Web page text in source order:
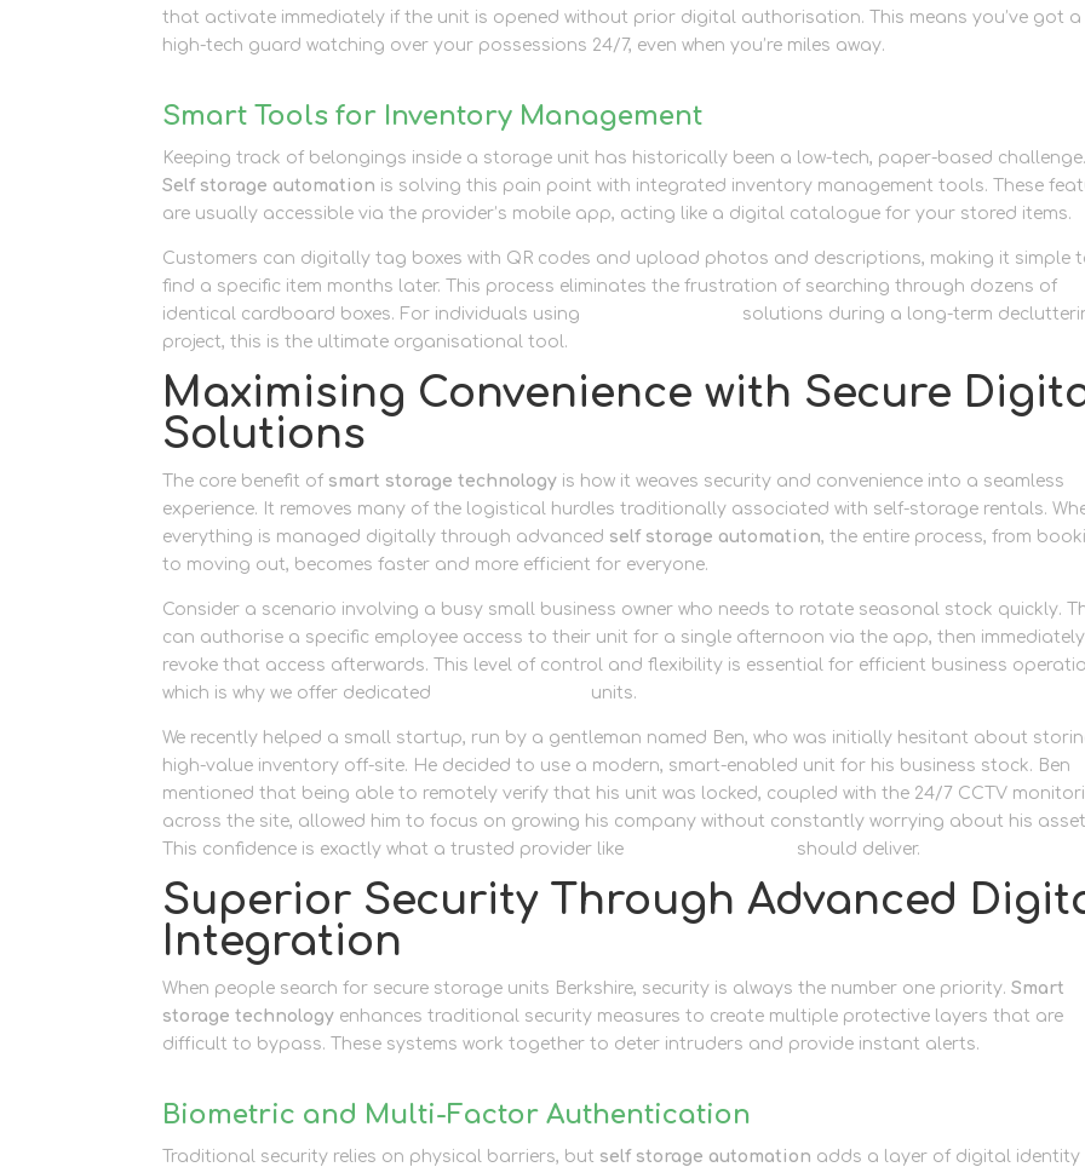
that activate immediately if the unit is opened without prior digital authorisation. This means you’ve got a
high-tech guard watching over your possessions 24/7, even when you’re miles away.
Smart Tools for Inventory Management
Keeping track of belongings inside a storage unit has historically been a low-tech, paper-based challenge.
Self storage automation is solving this pain point with integrated inventory management tools. These
are usually accessible via the provider’s mobile app, acting like a digital catalogue for your stored items.
Customers can digitally tag boxes with QR codes and upload photos and descriptions, making it simple
find a specific item months later. This process eliminates the frustration of searching through dozens of
identical cardboard boxes. For individuals using
solutions during a long-term
project, this is the ultimate organisational tool.
Maximising Convenience with Secure
Solutions
The core benefit of smart storage technology is how it weaves security and convenience into a seamless
experience. It removes many of the logistical hurdles traditionally associated with self-storage rentals.
everything is managed digitally through advanced self storage automation, the entire process, from
to moving out, becomes faster and more efficient for everyone.
Consider a scenario involving a busy small business owner who needs to rotate seasonal stock quickly.
can authorise a specific employee access to their unit for a single afternoon via the app, then immediately
revoke that access afterwards. This level of control and flexibility is essential for efficient business
which is why we offer dedicated
units.
We recently helped a small startup, run by a gentleman named Ben, who was initially hesitant about
high-value inventory off-site. He decided to use a modern, smart-enabled unit for his business stock. Ben
mentioned that being able to remotely verify that his unit was locked, coupled with the 24/7 CCTV
across the site, allowed him to focus on growing his company without constantly worrying about his
This confidence is exactly what a trusted provider like
should deliver.
Superior Security Through Advanced
Integration
When people search for secure storage units Berkshire, security is always the number one priority.Smart
storage technology enhances traditional security measures to create multiple protective layers that are
difficult to bypass. These systems work together to deter intruders and provide instant alerts.
Biometric and Multi-Factor Authentication
Traditional security relies on physical barriers, but self storage automation adds a layer of digital identity